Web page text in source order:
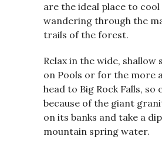
are the ideal place to
wandering through the
trails of the forest.
Relax in the wide, shallow
on Pools or for the more
head to Big Rock Falls, so
because of the giant
on its banks and take a
mountain spring water.